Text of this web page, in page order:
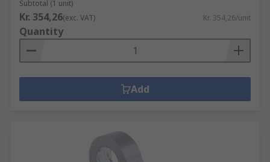
Subtotal (1 unit)
Kr. 354,26(exc. VAT) Kr. 354,26/unit
Quantity
Add